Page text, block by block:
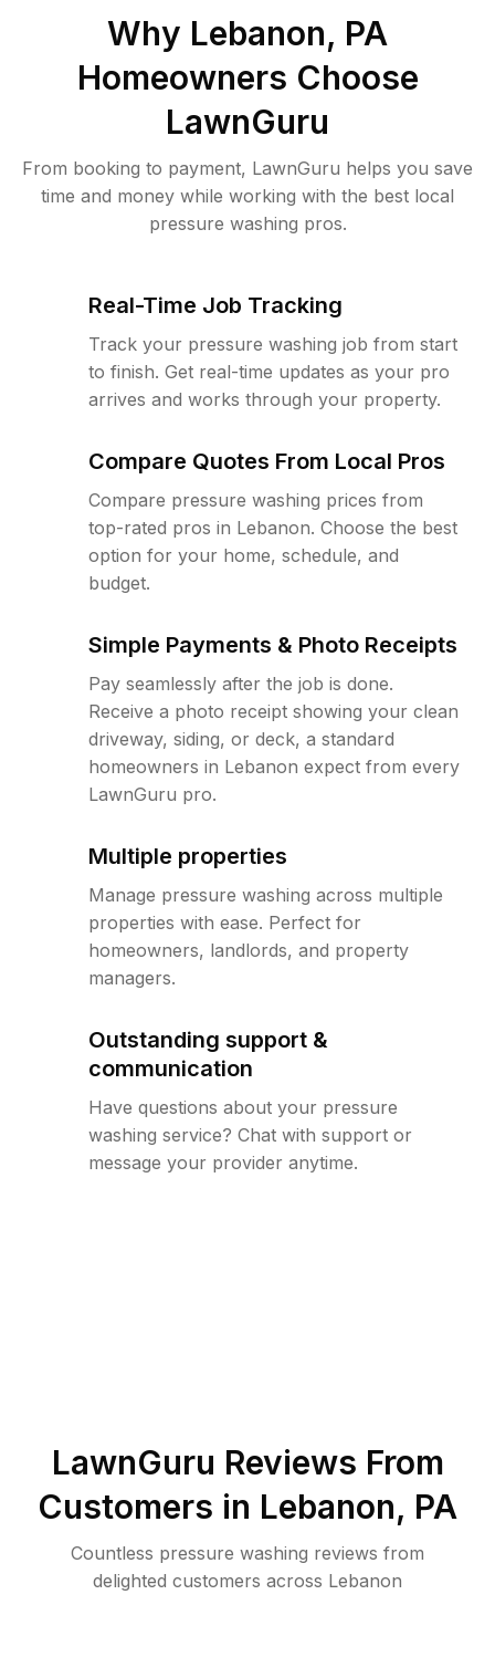
Why Lebanon, PA
Homeowners Choose
LawnGuru
From booking to payment, LawnGuru helps you save
time and money while working with the best local
pressure washing pros.
Real-Time Job Tracking
Track your pressure washing job from start
to finish. Get real-time updates as your pro
arrives and works through your property.
Compare Quotes From Local Pros
Compare pressure washing prices from
top-rated pros in Lebanon. Choose the best
option for your home, schedule, and
budget.
Simple Payments & Photo Receipts
Pay seamlessly after the job is done.
Receive a photo receipt showing your clean
driveway, siding, or deck, a standard
homeowners in Lebanon expect from every
LawnGuru pro.
Multiple properties
Manage pressure washing across multiple
properties with ease. Perfect for
homeowners, landlords, and property
managers.
Outstanding support &
communication
Have questions about your pressure
washing service? Chat with support or
message your provider anytime.
LawnGuru Reviews From
Customers in Lebanon, PA
Countless pressure washing reviews from
delighted customers across Lebanon